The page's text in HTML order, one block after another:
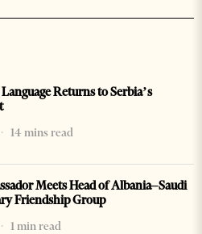
Returns to Serbia’s
14 mins read
Meets Head of Albania–Saudi
Friendship Group
1 min read